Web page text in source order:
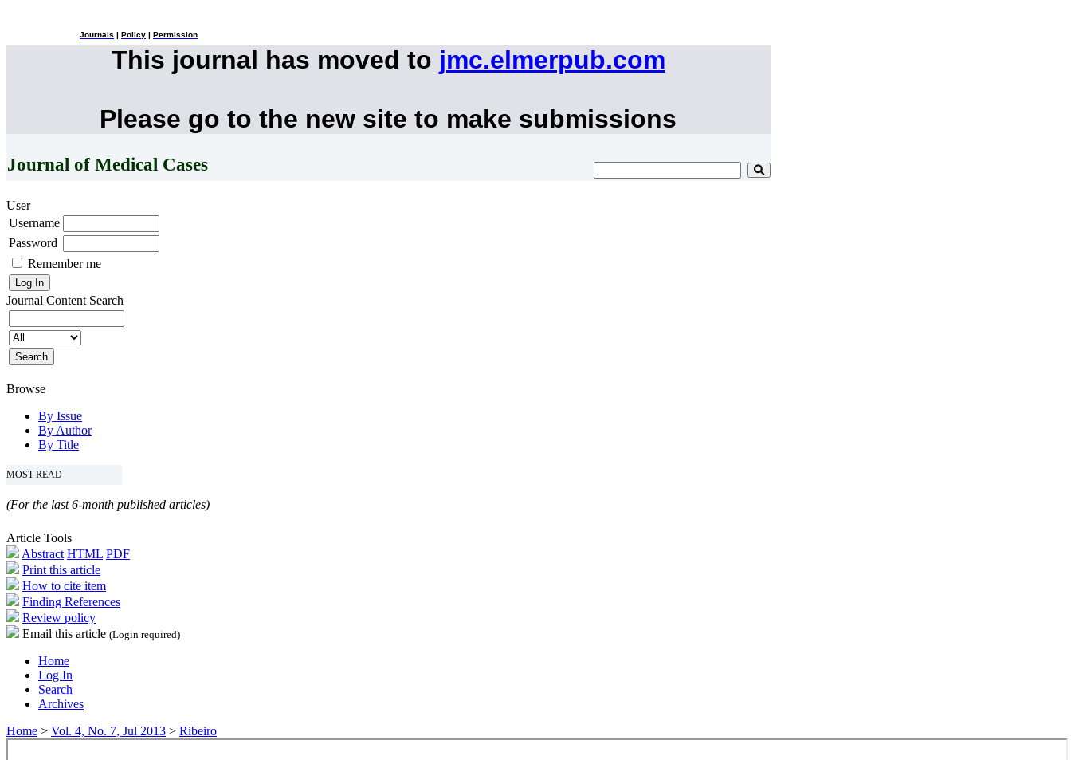
Journals Policy Permission
This journal has moved to jmc.elmerpub.com
Please go to the new site to make submissions
Journal of Medical Cases
User
Username
Password
Remember me
Journal Content Search
Browse
By Issue
By Author
By Title
MOST READ
(For the last 6-month published articles)
Article Tools
Abstract HTML PDF
Print this article
How to cite item
Finding References
Review policy
Email this article (Login required)
Home
Log In
Search
Archives
Home > Vol. 4, No. 7, Jul 2013 > Ribeiro